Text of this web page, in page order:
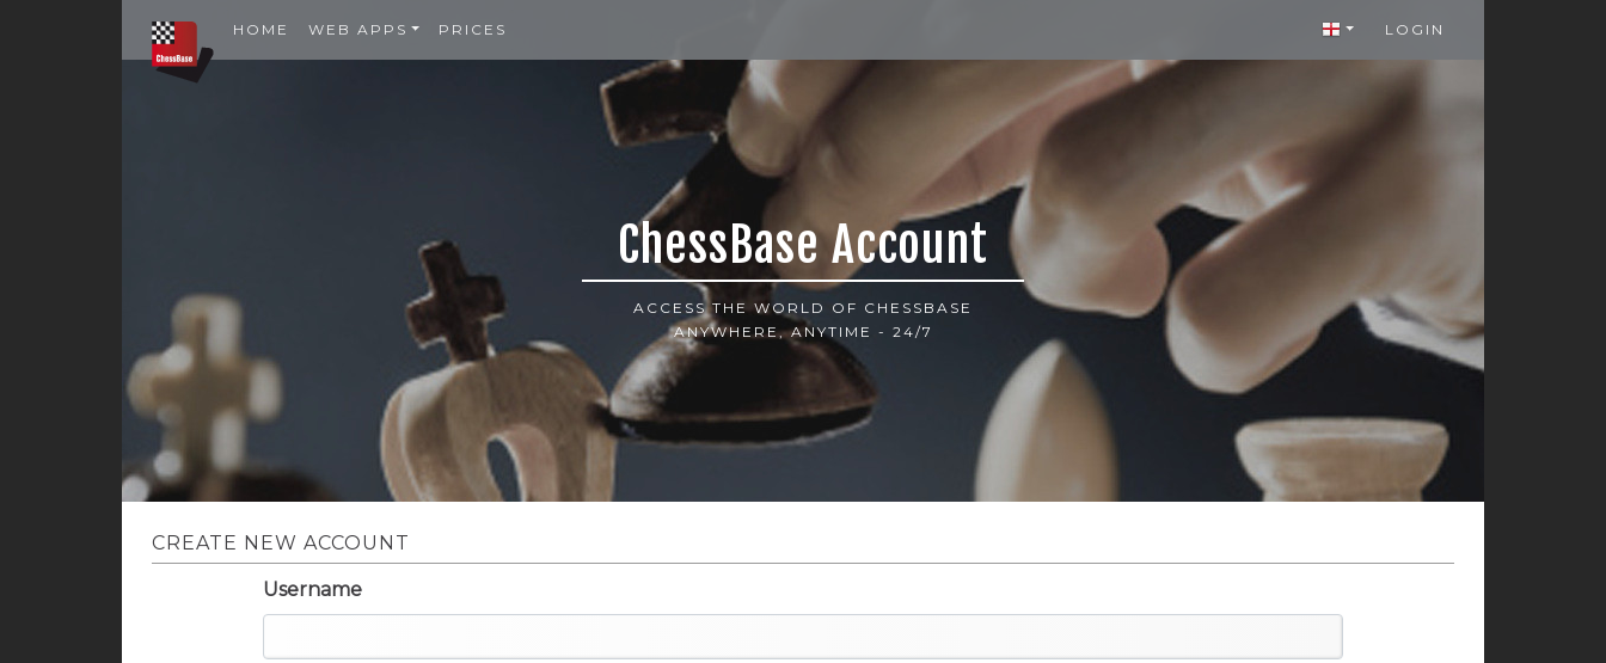
HOME WEB APPS PRICES LOGIN
ChessBase Account
ACCESS THE WORLD OF CHESSBASE
ANYWHERE, ANYTIME - 24/7
CREATE NEW ACCOUNT
Username